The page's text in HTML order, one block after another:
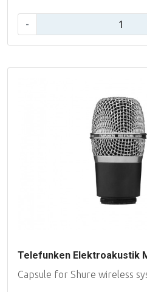
-
Telefunken Elektroakustik
Capsule for Shure wireless